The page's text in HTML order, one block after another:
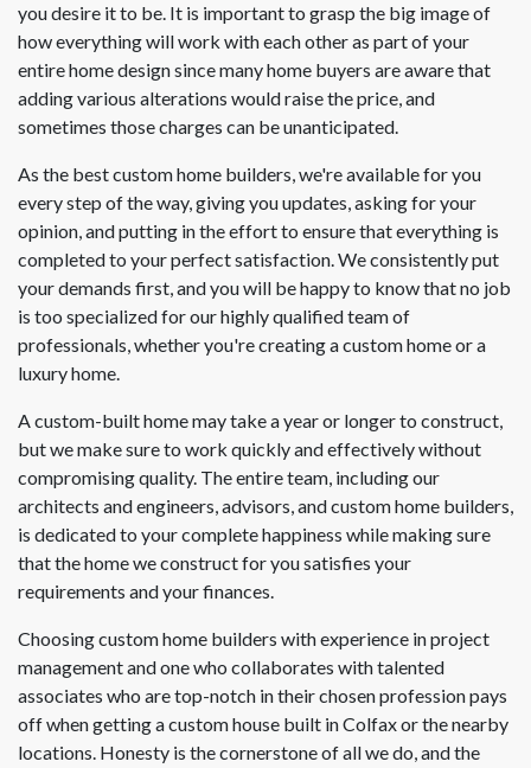
you desire it to be. It is important to grasp the big image of
how everything will work with each other as part of your
entire home design since many home buyers are aware that
adding various alterations would raise the price, and
sometimes those charges can be unanticipated.
As the best custom home builders, we're available for you
every step of the way, giving you updates, asking for your
opinion, and putting in the effort to ensure that everything is
completed to your perfect satisfaction. We consistently put
your demands first, and you will be happy to know that no job
is too specialized for our highly qualified team of
professionals, whether you're creating a custom home or a
luxury home.
A custom-built home may take a year or longer to construct,
but we make sure to work quickly and effectively without
compromising quality. The entire team, including our
architects and engineers, advisors, and custom home builders,
is dedicated to your complete happiness while making sure
that the home we construct for you satisfies your
requirements and your finances.
Choosing custom home builders with experience in project
management and one who collaborates with talented
associates who are top-notch in their chosen profession pays
off when getting a custom house built in Colfax or the nearby
locations. Honesty is the cornerstone of all we do, and the